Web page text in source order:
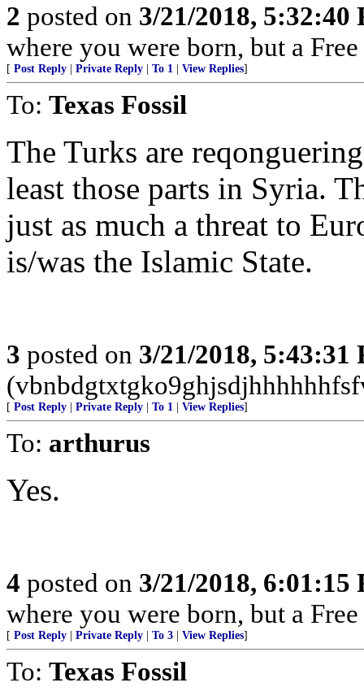
2 posted on 3/21/2018, 5:32:40
where you were born, but a
[ Post Reply Private Reply To 1 View Replies]
To: Texas Fossil
The Turks are
least those parts in Syria.
just as much a threat to
is/was the Islamic State.
3 posted on 3/21/2018, 5:43:31
[ Post Reply Private Reply To 1 View Replies]
To: arthurus
Yes.
4 posted on 3/21/2018, 6:01:15
where you were born, but a
[ Post Reply Private Reply To 3 View Replies]
To: Texas Fossil